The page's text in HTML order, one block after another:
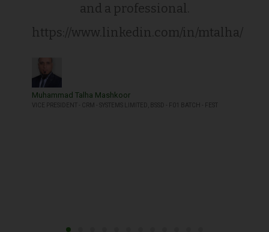
and a professional.
https://www.linkedin.com/in/mtalha/
Muhammad Talha Mashkoor
VICE PRESIDENT - CRM - SYSTEMS LIMITED, BSSD - F01 BATCH - FEST